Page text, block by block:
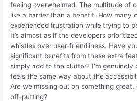
feeling overwhelmed. The multitude of
like a barrier than a benefit. How many
experienced frustration while trying to
It’s almost as if the developers
whistles over user-friendliness. Have
significant benefits from these extra
simply add to the clutter? I’m genuinely
feels the same way about the
Are we missing out on something
off-putting?